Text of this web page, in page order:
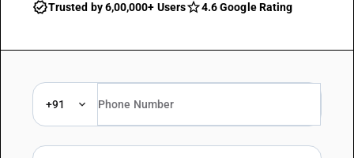
Trusted by 6,00,000+ Users 4.6 Google Rating
+91